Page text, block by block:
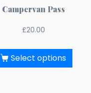
Campervan Pass
£20.00
Select options